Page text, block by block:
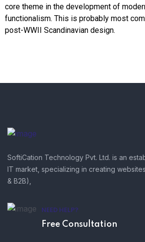
core theme in the development of
functionalism. This is probably most
post-WWII Scandinavian design.
SoftiCation Technology Pvt. Ltd. is an
IT market, specializing in creating
& B2B),
NEED HELP?
Free Consultation